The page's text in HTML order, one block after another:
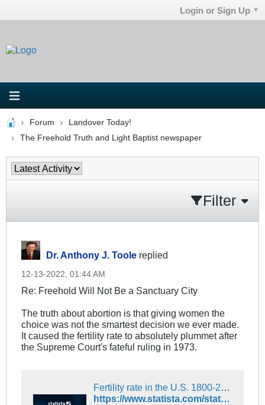
Login or Sign Up
Forum
Landover Today!
The Freehold Truth and Light Baptist newspaper
Filter
Dr. Anthony J. Toole replied
12-13-2022, 01:44 AM
Re: Freehold Will Not Be a Sanctuary City
The truth about abortion is that giving women the
choice was not the smartest decision we ever made.
It caused the fertility rate to absolutely plummet after
the Supreme Court's fateful ruling in 1973.